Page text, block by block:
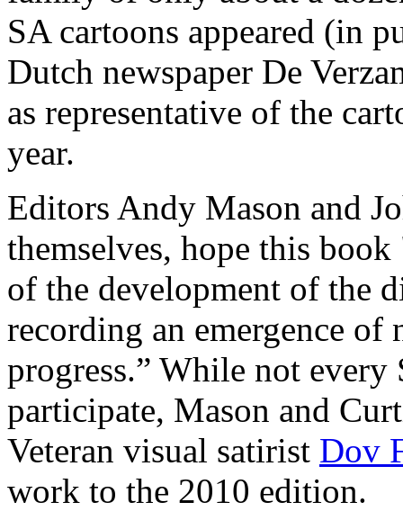
SA cartoons appeared (in
Dutch newspaper De
as representative of the
year.
Editors Andy Mason and
themselves, hope this
of the development of the
recording an emergence
progress.” While not
participate, Mason and
Veteran visual satirist Dov
work to the 2010 edition.